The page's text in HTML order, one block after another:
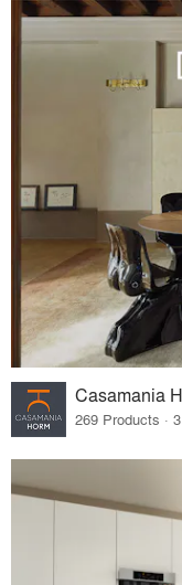
Casamania
269 Products ·